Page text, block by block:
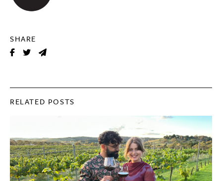
SHARE
RELATED POSTS